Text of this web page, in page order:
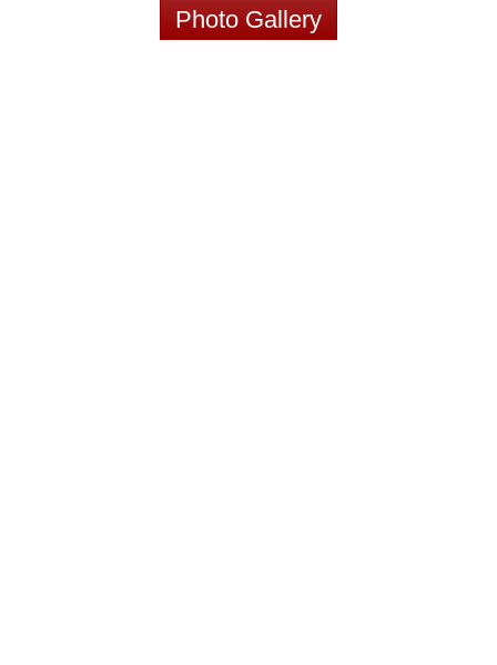
Photo Gallery